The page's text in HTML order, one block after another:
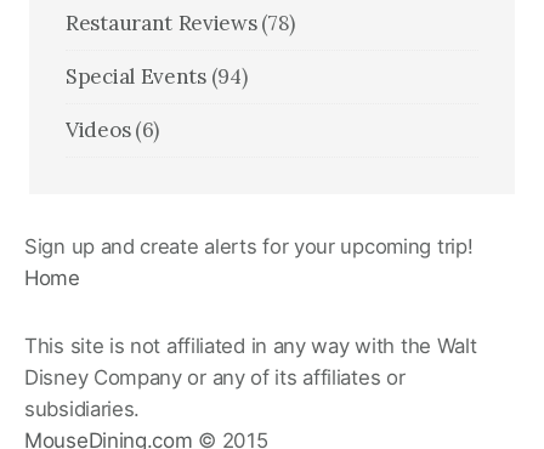
Restaurant Reviews(78)
Special Events(94)
Videos(6)
Sign up and create alerts for your upcoming trip!
Home
This site is not affiliated in any way with the Walt
Disney Company or any of its affiliates or
subsidiaries.
MouseDining.com © 2015